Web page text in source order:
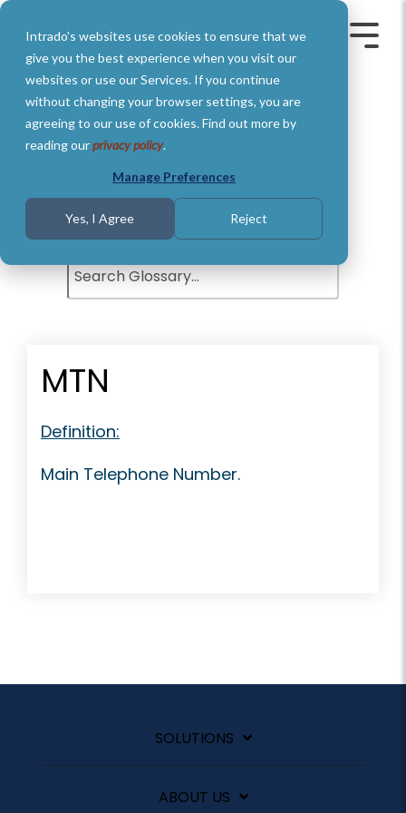
Intrado's websites use cookies to ensure that we
give you the best experience when you visit our
websites or use our Services. If you continue
without changing your browser settings, you are
agreeing to our use of cookies. Find out more by
reading ourprivacy policy.
Manage Preferences
Yes, I Agree Reject
Skip
main
content.
Toggle
Glossary of Terms
Understand basic Public Safety
definitions and terms.
MTN
Definition:
Main Telephone Number.
SOLUTIONS
ABOUT US